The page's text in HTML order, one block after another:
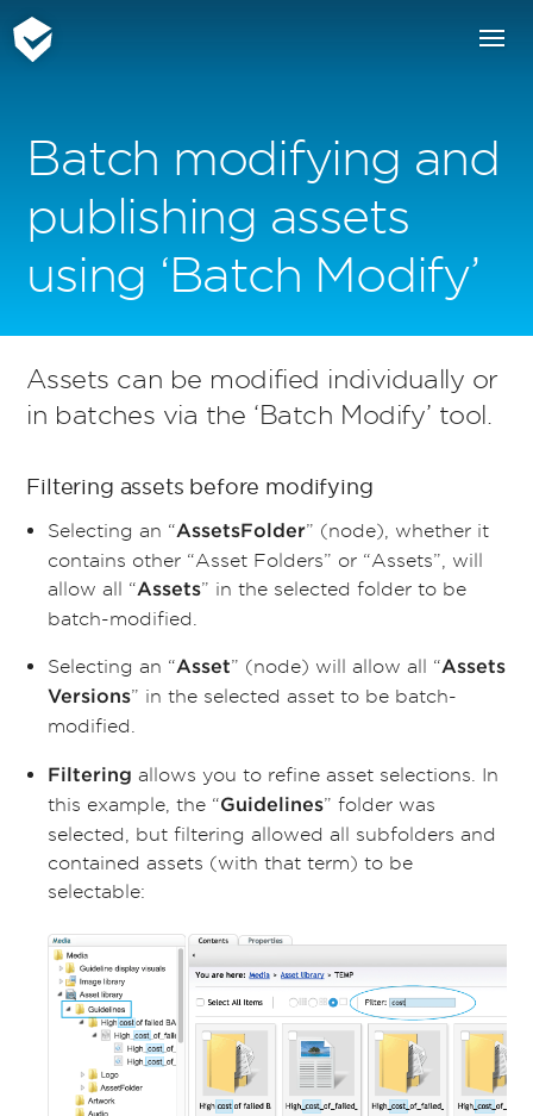
Batch modifying and
publishing assets
using ‘Batch Modify’
Assets can be modified individually or
in batches via the ‘Batch Modify’ tool.
Filtering assets before modifying
Selecting an “AssetsFolder” (node), whether it
contains other “Asset Folders” or “Assets”, will
allow all “Assets” in the selected folder to be
batch-modified.
Selecting an “Asset” (node) will allow all “Assets
Versions” in the selected asset to be batch-
modified.
Filtering allows you to refine asset selections. In
this example, the “Guidelines” folder was
selected, but filtering allowed all subfolders and
contained assets (with that term) to be
selectable: